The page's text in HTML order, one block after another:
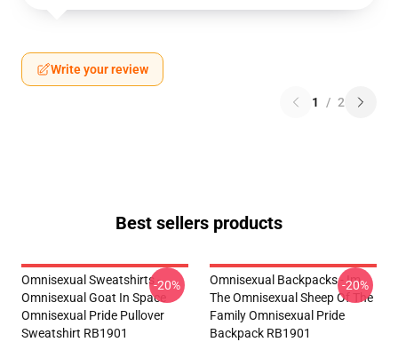
Write your review
1 / 2
Best sellers products
Omnisexual Sweatshirts -
Omnisexual Goat In Space
Omnisexual Pride Pullover
Sweatshirt RB1901
-20%
Omnisexual Backpacks - Im
The Omnisexual Sheep Of The
Family Omnisexual Pride
Backpack RB1901
-20%